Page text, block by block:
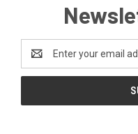
Address